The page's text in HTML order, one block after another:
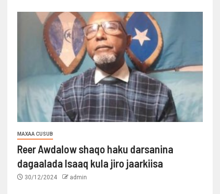
MAXAA CUSUB
Reer Awdalow shaqo haku darsanina
dagaalada Isaaq kula jiro jaarkiisa
30/12/2024 admin